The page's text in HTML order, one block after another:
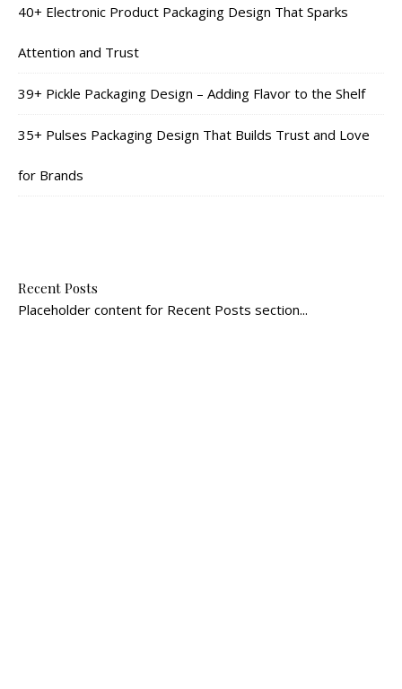
40+ Electronic Product Packaging Design That Sparks
Attention and Trust
39+ Pickle Packaging Design – Adding Flavor to the Shelf
35+ Pulses Packaging Design That Builds Trust and Love
for Brands
Recent Posts
Placeholder content for Recent Posts section...